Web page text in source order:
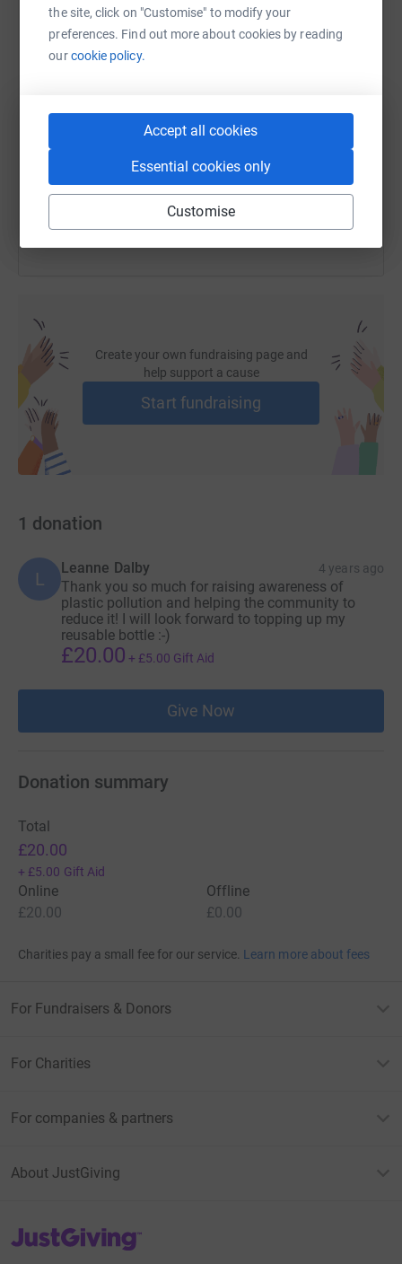
the site, click on "Customise" to modify your
preferences. Find out more about cookies by reading
ourcookie policy.
Accept all cookies
Essential cookies only
Customise
WhatsAppFacebook Print Messenger
https://www.justgiving.com/fundraising/water-
You can also help by sharing this link on:
Create your own fundraising page and
help support a cause
Start fundraising
1 donation
L
Leanne Dalby 4 years ago
Thank you so much for raising awareness of
plastic pollution and helping the community to
reduce it! I will look forward to topping up my
reusable bottle :-)
£20.00 + £5.00 Gift Aid
Give Now
Donation summary
Total
£20.00
+ £5.00 Gift Aid
Online
£20.00
Offline
£0.00
Charities pay a small fee for our service. Learn more about fees
For Fundraisers & Donors
For Charities
For companies & partners
About JustGiving
JustGiving’s homepage